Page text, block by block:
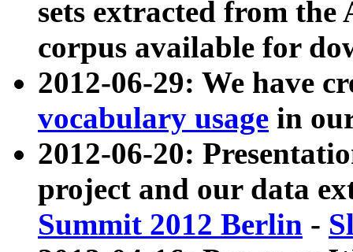
sets extracted from
corpus available for
2012-06-29: We have
vocabulary usage in
2012-06-20:
project and our data
Summit 2012 Berlin -